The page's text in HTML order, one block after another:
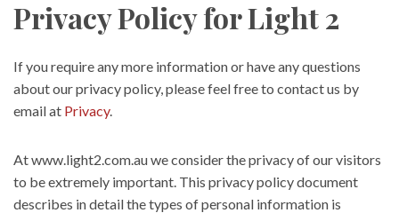
Privacy Policy for Light 2
If you require any more information or have any questions
about our privacy policy, please feel free to contact us by
email at Privacy.
At www.light2.com.au we consider the privacy of our visitors
to be extremely important. This privacy policy document
describes in detail the types of personal information is